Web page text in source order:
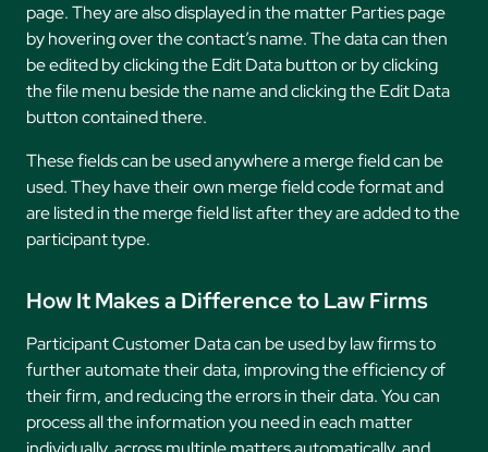
page. They are also displayed in the matter Parties page
by hovering over the contact’s name. The data can then
be edited by clicking the Edit Data button or by clicking
the file menu beside the name and clicking the Edit Data
button contained there.
These fields can be used anywhere a merge field can be
used. They have their own merge field code format and
are listed in the merge field list after they are added to the
participant type.
How It Makes a Difference to Law Firms
Participant Customer Data can be used by law firms to
further automate their data, improving the efficiency of
their firm, and reducing the errors in their data. You can
process all the information you need in each matter